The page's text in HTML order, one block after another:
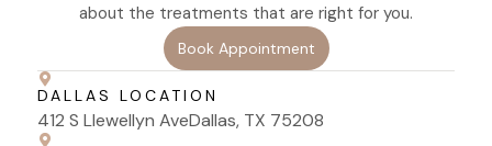
about the treatments that are right for you.
Book Appointment
DALLAS LOCATION
412 S Llewellyn AveDallas, TX 75208